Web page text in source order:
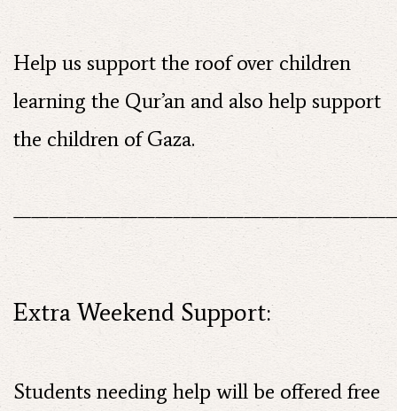
Help us support the roof over children
learning the Qur’an and also help support
the children of Gaza.
Extra Weekend Support:
Students needing help will be offered free